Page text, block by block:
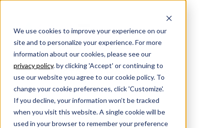
We use cookies to improve your experience on our
site and to personalize your experience. For more
information about our cookies, please see our
privacy policy. by clicking 'Accept' or continuing to
use our website you agree to our cookie policy. To
change your cookie preferences, click 'Customize'.
If you decline, your information won’t be tracked
when you visit this website. A single cookie will be
used in your browser to remember your preference
Allstacks Resources